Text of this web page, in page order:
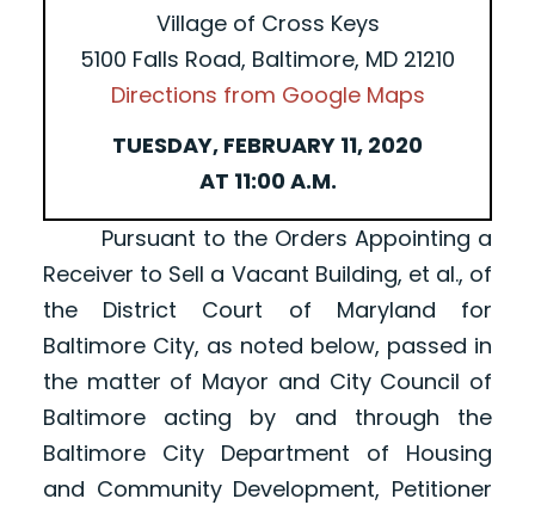
Village of Cross Keys
5100 Falls Road, Baltimore, MD 21210
Directions from Google Maps
TUESDAY, FEBRUARY 11, 2020
AT 11:00 A.M.
Pursuant to the Orders Appointing a
Receiver to Sell a Vacant Building, et al., of
the District Court of Maryland for
Baltimore City, as noted below, passed in
the matter of Mayor and City Council of
Baltimore acting by and through the
Baltimore City Department of Housing
and Community Development, Petitioner